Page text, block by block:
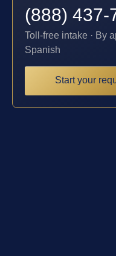
(888) 437-
Toll-free intake · By
Spanish
Start your